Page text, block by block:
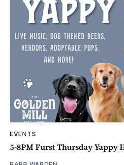
EVENTS
5-8PM Furst Thursday Yappy